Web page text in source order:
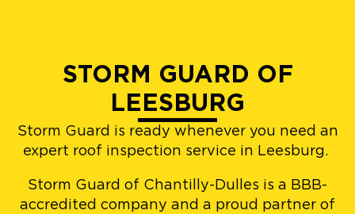
STORM GUARD OF
LEESBURG
Storm Guard is ready whenever you need an
expert roof inspection service in Leesburg.
Storm Guard of Chantilly-Dulles is a BBB-
accredited company and a proud partner of